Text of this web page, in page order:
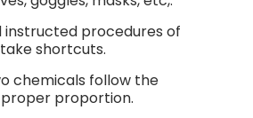
instructed procedures of
shortcuts.
chemicals follow the
proportion.